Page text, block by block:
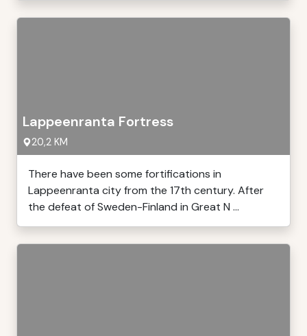
Lappeenranta Fortress
20,2 KM
There have been some fortifications in
Lappeenranta city from the 17th century. After
the defeat of Sweden-Finland in Great N ...